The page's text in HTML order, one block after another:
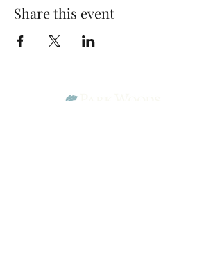
Share this event